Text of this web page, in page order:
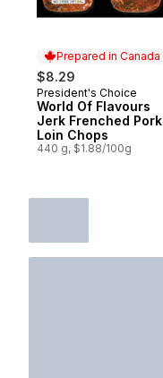
Prepared in Canada
$8.29
Prepared in Canada
President's Choice
World Of Flavours
Jerk Frenched Pork
Loin Chops
440 g, $1.88/100g